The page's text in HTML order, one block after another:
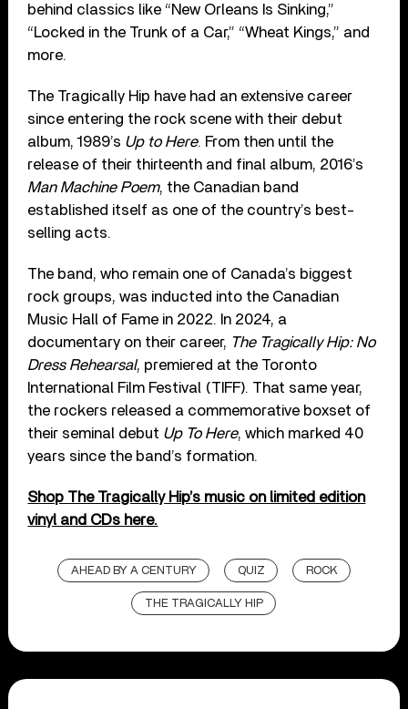
behind classics like “New Orleans Is Sinking,”
“Locked in the Trunk of a Car,” “Wheat Kings,” and
more.
The Tragically Hip have had an extensive career
since entering the rock scene with their debut
album, 1989’s Up to Here. From then until the
release of their thirteenth and final album, 2016’s
Man Machine Poem, the Canadian band
established itself as one of the country’s best-
selling acts.
The band, who remain one of Canada’s biggest
rock groups, was inducted into the Canadian
Music Hall of Fame in 2022. In 2024, a
documentary on their career, The Tragically Hip: No
Dress Rehearsal, premiered at the Toronto
International Film Festival (TIFF). That same year,
the rockers released a commemorative boxset of
their seminal debut Up To Here, which marked 40
years since the band’s formation.
Shop The Tragically Hip’s music on limited edition
vinyl and CDs here.
AHEAD BY A CENTURY QUIZ ROCK
THE TRAGICALLY HIP